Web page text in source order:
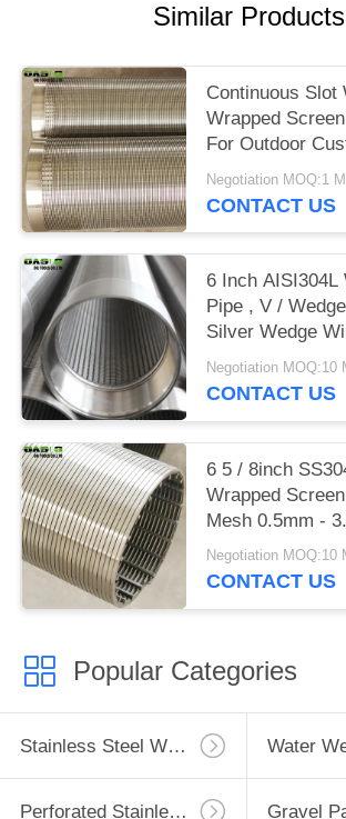
Similar Products
Continuous Slot
Wrapped
For Outdoor
Negotiation MOQ:1
CONTACT US
6 Inch AISI304L
Pipe , V /
Silver Wedge
Negotiation MOQ:10
CONTACT US
6 5 / 8inch
Wrapped
Mesh 0.5mm -
Diameter
Negotiation MOQ:10
CONTACT US
Popular Categories
Stainless Steel Well Screen
Perforated Stainless Steel Pipe Gravel